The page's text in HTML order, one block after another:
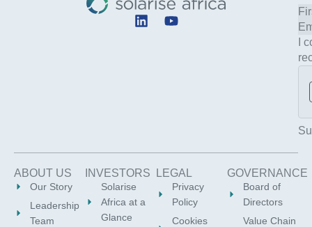
L
Y
I
ABOUT US
Our Story
Leadership
Team
INVESTORS
Solarise
Africa at a
Glance
GOVERNANCE
Board of
Directors
Value Chain
LEGAL
Privacy
Policy
Cookies